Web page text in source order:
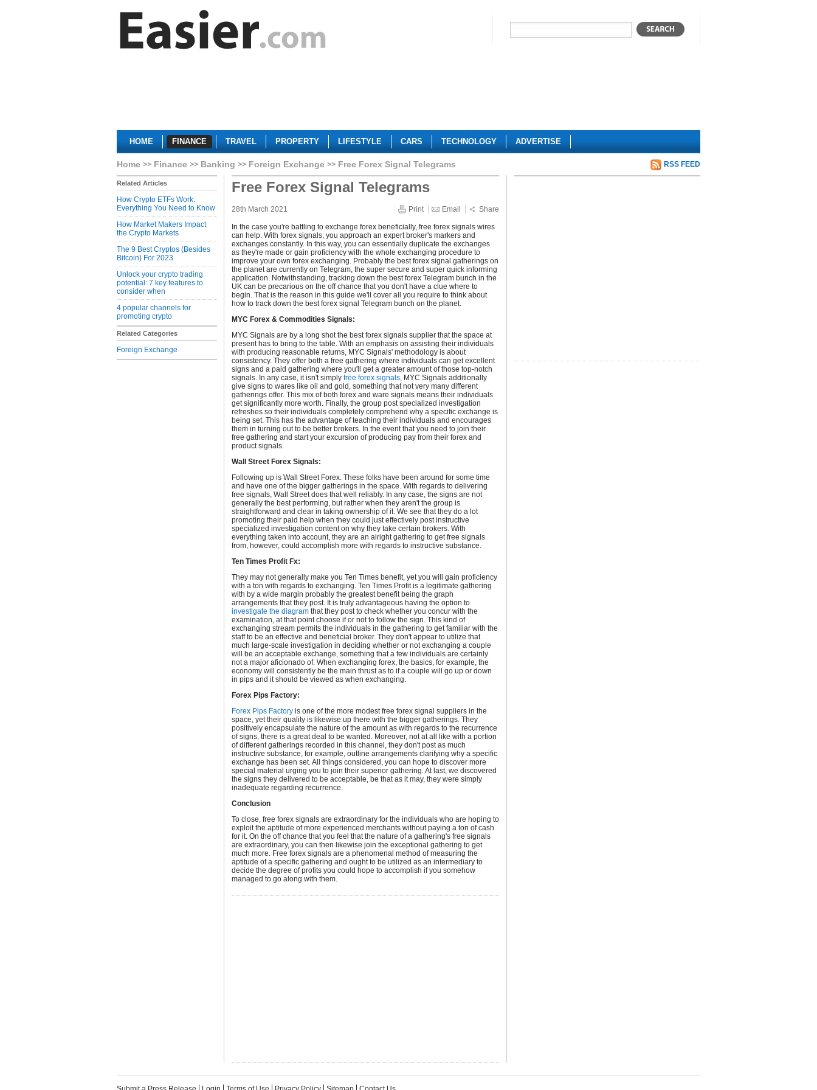
HOME FINANCE TRAVEL PROPERTY LIFESTYLE CARS TECHNOLOGY ADVERTISE
Home Finance Banking Foreign Exchange Free Forex Signal Telegrams RSS FEED
Related Articles
How Crypto ETFs Work:
Everything You Need to Know
How Market Makers Impact
the Crypto Markets
The 9 Best Cryptos (Besides
Bitcoin) For 2023
Unlock your crypto trading
potential: 7 key features to
consider when
4 popular channels for
promoting crypto
Related Categories
Foreign Exchange
Free Forex Signal Telegrams
28th March 2021 Print Email Share
In the case you're battling to exchange forex beneficially, free forex signals wires
can help. With forex signals, you approach an expert broker's markers and
exchanges constantly. In this way, you can essentially duplicate the exchanges
as they're made or gain proficiency with the whole exchanging procedure to
improve your own forex exchanging. Probably the best forex signal gatherings on
the planet are currently on Telegram, the super secure and super quick informing
application. Notwithstanding, tracking down the best forex Telegram bunch in the
UK can be precarious on the off chance that you don't have a clue where to
begin. That is the reason in this guide we'll cover all you require to think about
how to track down the best forex signal Telegram bunch on the planet.
MYC Forex & Commodities Signals:
MYC Signals are by a long shot the best forex signals supplier that the space at
present has to bring to the table. With an emphasis on assisting their individuals
with producing reasonable returns, MYC Signals' methodology is about
consistency. They offer both a free gathering where individuals can get excellent
signs and a paid gathering where you'll get a greater amount of those top-notch
signals. In any case, it isn't simply free forex signals, MYC Signals additionally
give signs to wares like oil and gold, something that not very many different
gatherings offer. This mix of both forex and ware signals means their individuals
get significantly more worth. Finally, the group post specialized investigation
refreshes so their individuals completely comprehend why a specific exchange is
being set. This has the advantage of teaching their individuals and encourages
them in turning out to be better brokers. In the event that you need to join their
free gathering and start your excursion of producing pay from their forex and
product signals.
Wall Street Forex Signals:
Following up is Wall Street Forex. These folks have been around for some time
and have one of the bigger gatherings in the space. With regards to delivering
free signals, Wall Street does that well reliably. In any case, the signs are not
generally the best performing, but rather when they aren't the group is
straightforward and clear in taking ownership of it. We see that they do a lot
promoting their paid help when they could just effectively post instructive
specialized investigation content on why they take certain brokers. With
everything taken into account, they are an alright gathering to get free signals
from, however, could accomplish more with regards to instructive substance.
Ten Times Profit Fx:
They may not generally make you Ten Times benefit, yet you will gain proficiency
with a ton with regards to exchanging. Ten Times Profit is a legitimate gathering
with by a wide margin probably the greatest benefit being the graph
arrangements that they post. It is truly advantageous having the option to
investigate the diagram that they post to check whether you concur with the
examination, at that point choose if or not to follow the sign. This kind of
exchanging stream permits the individuals in the gathering to get familiar with the
staff to be an effective and beneficial broker. They don't appear to utilize that
much large-scale investigation in deciding whether or not exchanging a couple
will be an acceptable exchange, something that a few individuals are certainly
not a major aficionado of. When exchanging forex, the basics, for example, the
economy will consistently be the main thrust as to if a couple will go up or down
in pips and it should be viewed as when exchanging.
Forex Pips Factory:
Forex Pips Factory is one of the more modest free forex signal suppliers in the
space, yet their quality is likewise up there with the bigger gatherings. They
positively encapsulate the nature of the amount as with regards to the recurrence
of signs, there is a great deal to be wanted. Moreover, not at all like with a portion
of different gatherings recorded in this channel, they don't post as much
instructive substance, for example, outline arrangements clarifying why a specific
exchange has been set. All things considered, you can hope to discover more
special material urging you to join their superior gathering. At last, we discovered
the signs they delivered to be acceptable, be that as it may, they were simply
inadequate regarding recurrence.
Conclusion
To close, free forex signals are extraordinary for the individuals who are hoping to
exploit the aptitude of more experienced merchants without paying a ton of cash
for it. On the off chance that you feel that the nature of a gathering's free signals
are extraordinary, you can then likewise join the exceptional gathering to get
much more. Free forex signals are a phenomenal method of measuring the
aptitude of a specific gathering and ought to be utilized as an intermediary to
decide the degree of profits you could hope to accomplish if you somehow
managed to go along with them.